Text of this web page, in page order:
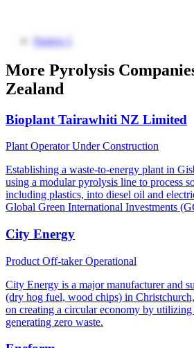
Source 1
More Pyrolysis
Zealand
Bioplant Tairawhiti NZ Limited
Plant OperatorUnder Construction
Establishing a waste-to-energy plant in
using a modular pyrolysis line to process
including plastics, into diesel oil and
Global Green International Investments
City Energy
Product Off-takerOperational
City Energy is a major manufacturer and
(dry hog fuel, wood chips) in
on creating a circular economy by utilizing
generating zero waste.